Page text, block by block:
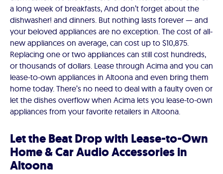
a long week of breakfasts, And don’t forget about the
dishwasher! and dinners. But nothing lasts forever — and
your beloved appliances are no exception. The cost of all-
new appliances on average, can cost up to $10,875.
Replacing one or two appliances can still cost hundreds,
or thousands of dollars. Lease through Acima and you can
lease-to-own appliances in Altoona and even bring them
home today. There’s no need to deal with a faulty oven or
let the dishes overflow when Acima lets you lease-to-own
appliances from your favorite retailers in Altoona.
Let the Beat Drop with Lease-to-Own
Home & Car Audio Accessories in
Altoona